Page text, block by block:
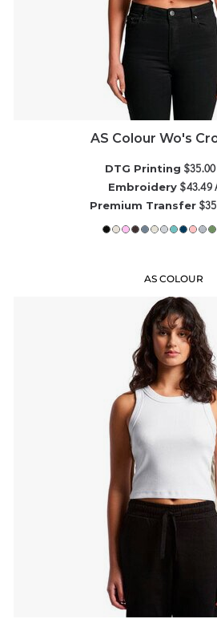
AS Colour Wo's
DTG Printing $35.00
Embroidery $43.49
Premium Transfer
AS COLOUR